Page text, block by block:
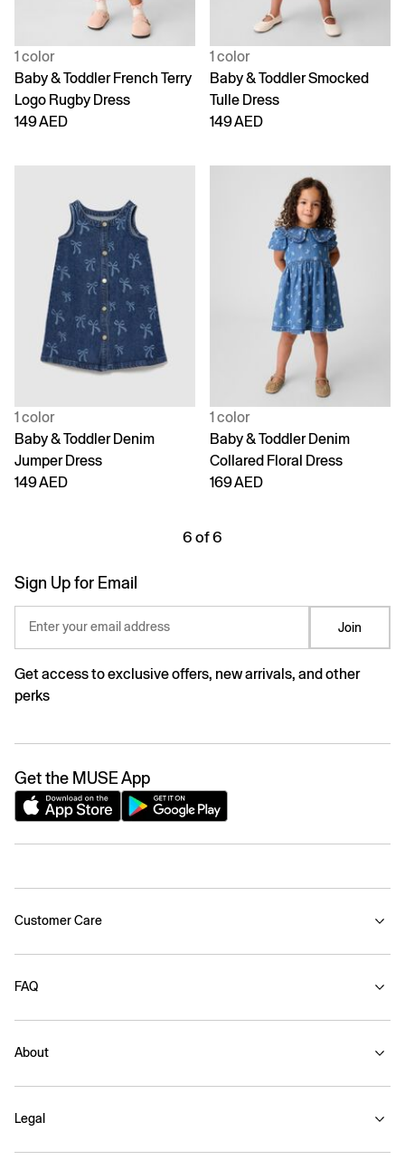
1 color
Baby & Toddler French Terry
Logo Rugby Dress
149 AED
1 color
Baby & Toddler Smocked
Tulle Dress
149 AED
1 color
Baby & Toddler Denim
Jumper Dress
149 AED
1 color
Baby & Toddler Denim
Collared Floral Dress
169 AED
6 of 6
Sign Up for Email
Enter your email address Join
Get access to exclusive offers, new arrivals, and other
perks
Get the MUSE App
Customer Care
FAQ
About
Legal